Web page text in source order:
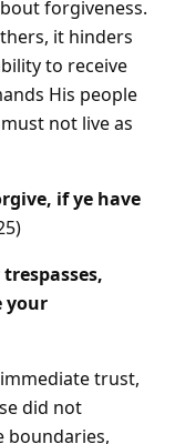
forgiveness.
it hinders
to receive
His people
not live as
if ye have
your
trust,
did not
boundaries,